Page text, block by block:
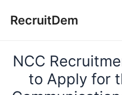
RecruitDem
NCC
to Apply for